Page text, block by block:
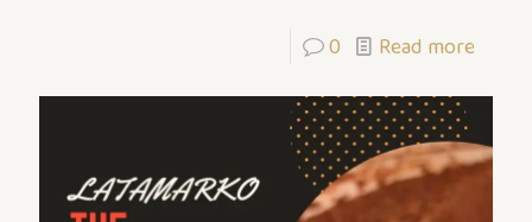
0 Read more